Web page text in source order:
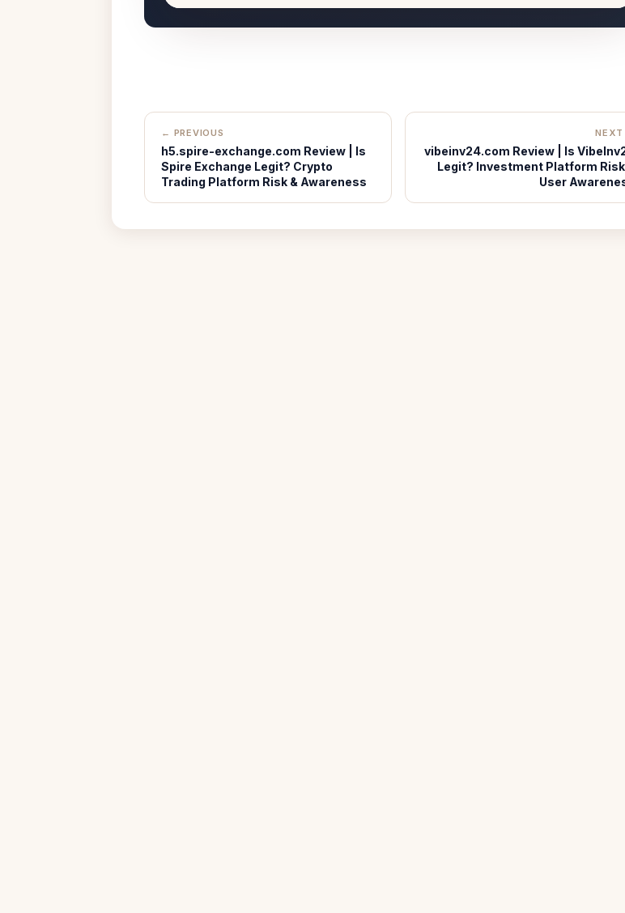
← PREVIOUS
h5.spire-exchange.com Review | Is
Spire Exchange Legit? Crypto
Trading Platform Risk & Awareness
vibeinv24.com Review | Is
Legit? Investment Platform Risk
User